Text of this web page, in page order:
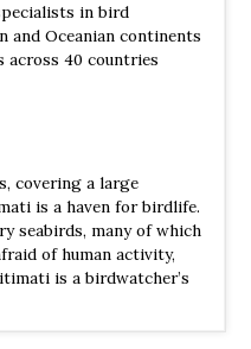
in bird
and Oceanian continents
40 countries
covering a large
is a haven for birdlife.
seabirds, many of which
of human activity,
is a birdwatcher’s